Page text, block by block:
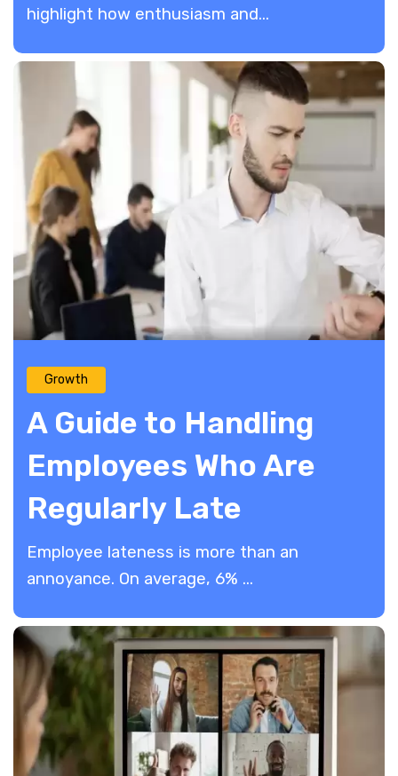
highlight how enthusiasm and...
Growth
A Guide to Handling
Employees Who Are
Regularly Late
Employee lateness is more than an
annoyance. On average, 6% ...